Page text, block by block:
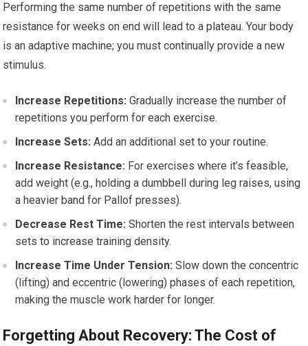
Performing the same number of repetitions with the same
resistance for weeks on end will lead to a plateau. Your body
is an adaptive machine; you must continually provide a new
stimulus.
Increase Repetitions: Gradually increase the number of
repetitions you perform for each exercise.
Increase Sets: Add an additional set to your routine.
Increase Resistance: For exercises where it’s feasible,
add weight (e.g., holding a dumbbell during leg raises, using
a heavier band for Pallof presses).
Decrease Rest Time: Shorten the rest intervals between
sets to increase training density.
Increase Time Under Tension: Slow down the concentric
(lifting) and eccentric (lowering) phases of each repetition,
making the muscle work harder for longer.
Forgetting About Recovery: The Cost of